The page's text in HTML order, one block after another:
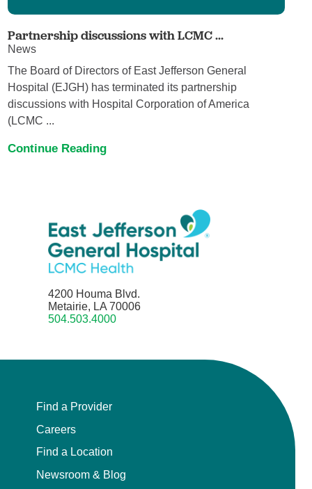
Partnership discussions with LCMC ...
News
The Board of Directors of East Jefferson General
Hospital (EJGH) has terminated its partnership
discussions with Hospital Corporation of America
(LCMC ...
Continue Reading
4200 Houma Blvd.
Metairie, LA 70006
504.503.4000
Find a Provider
Careers
Find a Location
Newsroom & Blog